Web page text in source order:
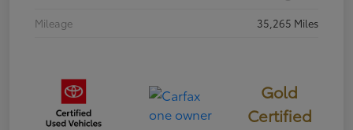
Mileage
35,265 Miles
Gold
Certified